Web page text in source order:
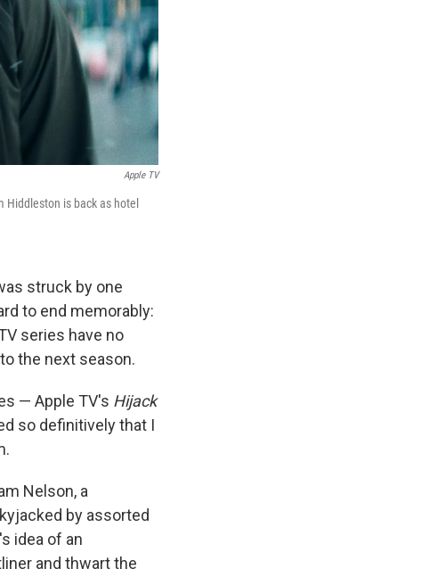
Apple TV
Hiddleston is back as hotel
struck by one
to end memorably:
series have no
the next season.
— Apple TV's Hijack
so definitively that I
Nelson, a
by assorted
idea of an
and thwart the